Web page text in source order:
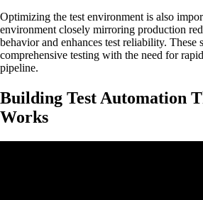
Optimizing the test environment is also
environment closely mirroring production
behavior and enhances test reliability. These
comprehensive testing with the need for
pipeline.
Building Test Automation
Works